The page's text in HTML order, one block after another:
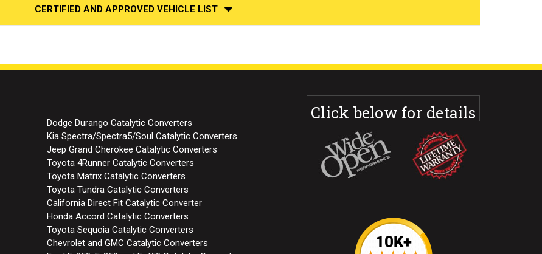
CERTIFIED AND APPROVED VEHICLE LIST
Dodge Durango Catalytic Converters
Kia Spectra/Spectra5/Soul Catalytic Converters
Jeep Grand Cherokee Catalytic Converters
Toyota 4Runner Catalytic Converters
Toyota Matrix Catalytic Converters
Toyota Tundra Catalytic Converters
California Direct Fit Catalytic Converter
Honda Accord Catalytic Converters
Toyota Sequoia Catalytic Converters
Chevrolet and GMC Catalytic Converters
Click below for details